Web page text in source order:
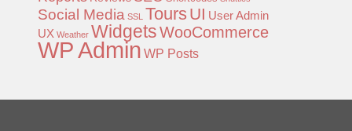
Social Media SSL Tours UI User Admin
UX Weather WidgetsWooCommerce
WP Admin WP Posts